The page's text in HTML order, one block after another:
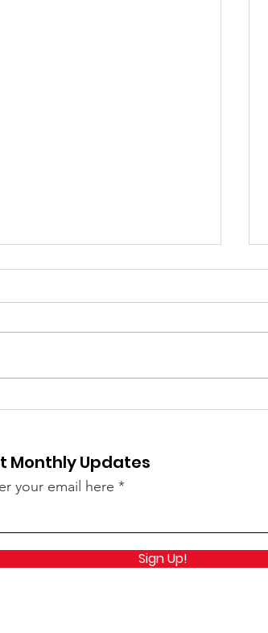
⚽️ LIVE UPDATE FROM
CUP⚽️
Monthly Updates
your email here
Sign Up!